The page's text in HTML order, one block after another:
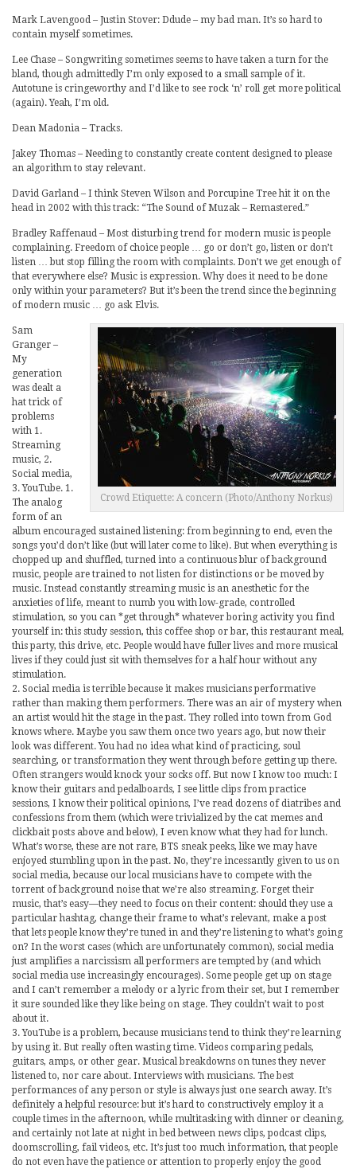
Mark Lavengood – Justin Stover: Ddude – my bad man. It’s so hard to
contain myself sometimes.
Lee Chase – Songwriting sometimes seems to have taken a turn for the
bland, though admittedly I’m only exposed to a small sample of it.
Autotune is cringeworthy and I’d like to see rock ‘n’ roll get more political
(again). Yeah, I’m old.
Dean Madonia – Tracks.
Jakey Thomas – Needing to constantly create content designed to please
an algorithm to stay relevant.
David Garland – I think Steven Wilson and Porcupine Tree hit it on the
head in 2002 with this track: “The Sound of Muzak – Remastered.”
Bradley Raffenaud – Most disturbing trend for modern music is people
complaining. Freedom of choice people … go or don’t go, listen or don’t
listen … but stop filling the room with complaints. Don’t we get enough of
that everywhere else? Music is expression. Why does it need to be done
only within your parameters? But it’s been the trend since the beginning
of modern music … go ask Elvis.
Crowd Etiquette: A concern (Photo/Anthony Norkus)
Sam
Granger –
My
generation
was dealt a
hat trick of
problems
with 1.
Streaming
music, 2.
Social media,
3. YouTube. 1.
The analog
form of an
album encouraged sustained listening: from beginning to end, even the
songs you’d don’t like (but will later come to like). But when everything is
chopped up and shuffled, turned into a continuous blur of background
music, people are trained to not listen for distinctions or be moved by
music. Instead constantly streaming music is an anesthetic for the
anxieties of life, meant to numb you with low-grade, controlled
stimulation, so you can *get through* whatever boring activity you find
yourself in: this study session, this coffee shop or bar, this restaurant meal,
this party, this drive, etc. People would have fuller lives and more musical
lives if they could just sit with themselves for a half hour without any
stimulation.
2. Social media is terrible because it makes musicians performative
rather than making them performers. There was an air of mystery when
an artist would hit the stage in the past. They rolled into town from God
knows where. Maybe you saw them once two years ago, but now their
look was different. You had no idea what kind of practicing, soul
searching, or transformation they went through before getting up there.
Often strangers would knock your socks off. But now I know too much: I
know their guitars and pedalboards, I see little clips from practice
sessions, I know their political opinions, I’ve read dozens of diatribes and
confessions from them (which were trivialized by the cat memes and
clickbait posts above and below), I even know what they had for lunch.
What’s worse, these are not rare, BTS sneak peeks, like we may have
enjoyed stumbling upon in the past. No, they’re incessantly given to us on
social media, because our local musicians have to compete with the
torrent of background noise that we’re also streaming. Forget their
music, that’s easy—they need to focus on their content: should they use a
particular hashtag, change their frame to what’s relevant, make a post
that lets people know they’re tuned in and they’re listening to what’s going
on? In the worst cases (which are unfortunately common), social media
just amplifies a narcissism all performers are tempted by (and which
social media use increasingly encourages). Some people get up on stage
and I can’t remember a melody or a lyric from their set, but I remember
it sure sounded like they like being on stage. They couldn’t wait to post
about it.
3. YouTube is a problem, because musicians tend to think they’re learning
by using it. But really often wasting time. Videos comparing pedals,
guitars, amps, or other gear. Musical breakdowns on tunes they never
listened to, nor care about. Interviews with musicians. The best
performances of any person or style is always just one search away. It’s
definitely a helpful resource: but it’s hard to constructively employ it a
couple times in the afternoon, while multitasking with dinner or cleaning,
and certainly not late at night in bed between news clips, podcast clips,
doomscrolling, fail videos, etc. It’s just too much information, that people
do not even have the patience or attention to properly enjoy the good